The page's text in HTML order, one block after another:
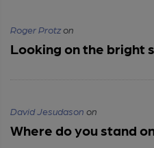
Roger Protzon
Looking on the bright
David Jesudason on
Where do you stand